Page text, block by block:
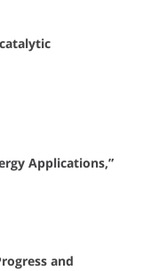
Applications,”
and